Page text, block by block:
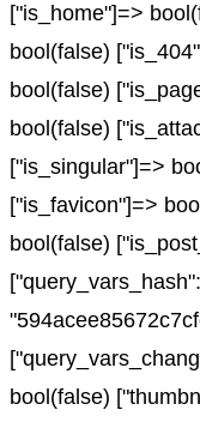
["is_home"]=>
bool(false)
bool(false)
bool(false)
["is_singular"]=>
["is_favicon"]=>
bool(false)
bool(false)